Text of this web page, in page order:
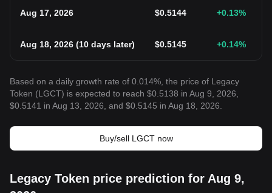
Aug 17, 2026 $0.5144 +0.13%
Aug 18, 2026 (10 days later) $0.5145 +0.14%
Based on a daily growth rate of 0.014%, the price of Legacy
Token (LGCT) is expected to reach $0.5138 in Aug 9, 2026,
$0.5141 in Aug 13, 2026, and $0.5145 in Aug 18, 2026.
Buy/sell LGCT now
Legacy Token price prediction for Aug 9,